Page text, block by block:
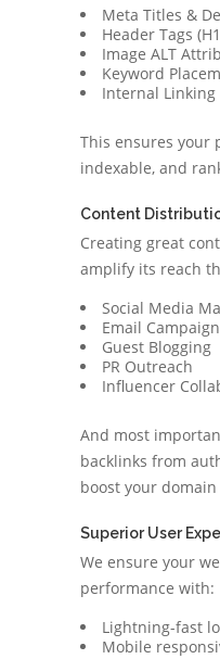
Meta Titles &
Header Tags
Image ALT
Keyword
Internal
This ensures your
indexable, and
Content
Creating great
amplify its reach
Social Media
Email
Guest Blogging
PR Outreach
Influencer
And most
backlinks from
boost your
Superior User
We ensure your
performance with:
Lightning-fast
Mobile